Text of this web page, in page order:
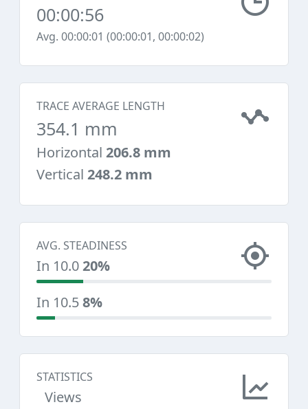
00:00:56
Avg. 00:00:01 (00:00:01, 00:00:02)
TRACE AVERAGE LENGTH
354.1 mm
Horizontal 206.8 mm
Vertical 248.2 mm
AVG. STEADINESS
In 10.020%
In 10.58%
STATISTICS
Views